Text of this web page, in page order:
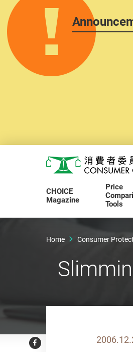
Consumer Council
CHOICE
Magazine
Price
Tools
Home Consumer
Facebook